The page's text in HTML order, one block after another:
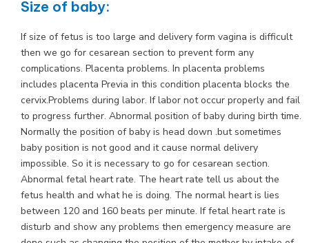
Size of baby:
If size of fetus is too large and delivery form vagina is difficult
then we go for cesarean section to prevent form any
complications. Placenta problems. In placenta problems
includes placenta Previa in this condition placenta blocks the
cervix.Problems during labor. If labor not occur properly and fail
to progress further. Abnormal position of baby during birth time.
Normally the position of baby is head down .but sometimes
baby position is not good and it cause normal delivery
impossible. So it is necessary to go for cesarean section.
Abnormal fetal heart rate. The heart rate tell us about the
fetus health and what he is doing. The normal heart is lies
between 120 and 160 beats per minute. If fetal heart rate is
disturb and show any problems then emergency measure are